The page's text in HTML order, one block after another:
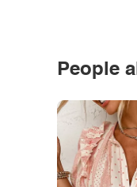
People